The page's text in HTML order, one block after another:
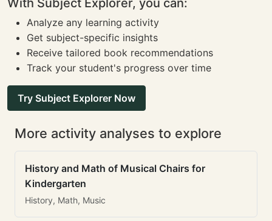
With Subject Explorer, you can:
Analyze any learning activity
Get subject-specific insights
Receive tailored book recommendations
Track your student's progress over time
Try Subject Explorer Now
More activity analyses to explore
History and Math of Musical Chairs for
Kindergarten
History, Math, Music